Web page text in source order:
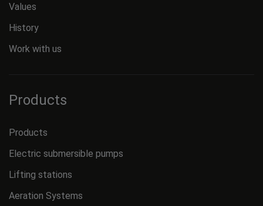
Values
History
Work with us
Products
Products
Electric submersible pumps
Lifting stations
Aeration Systems